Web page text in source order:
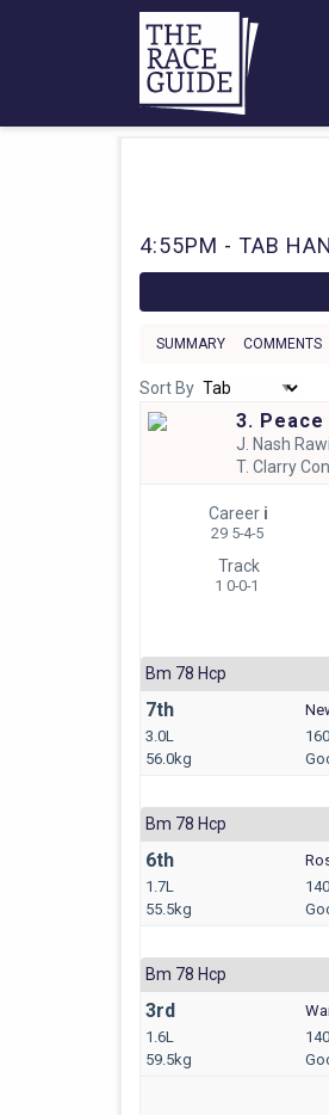
4:55PM - TAB
SUMMARY COMMENTS
Sort By
3.
J. Nash
T. Clarry
Career i
29 5-4-5
Track
1 0-0-1
Bm 78 Hcp
7th
3.0L
56.0kg
Bm 78 Hcp
6th
1.7L
55.5kg
Bm 78 Hcp
3rd
1.6L
59.5kg